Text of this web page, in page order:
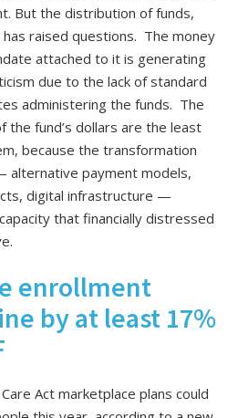
But the distribution of funds,
raised questions. The money
attached to it is generating
due to the lack of standard
administering the funds. The
the fund’s dollars are the least
because the transformation
alternative payment models,
digital infrastructure —
that financially distressed
enrollment
by at least 17%
Act marketplace plans could